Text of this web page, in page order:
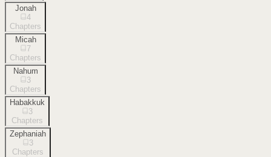
Jonah
4
Chapters
Micah
7
Chapters
Nahum
3
Chapters
Habakkuk
3
Chapters
Zephaniah
3
Chapters